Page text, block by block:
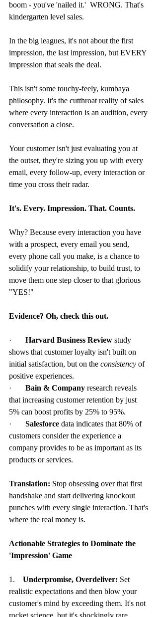
boom - you've 'nailed it.'  WRONG. That's
kindergarten level sales.
In the big leagues, it's not about the first
impression, the last impression, but EVERY
impression that seals the deal.
This isn't some touchy-feely, kumbaya
philosophy. It's the cutthroat reality of sales
where every interaction is an audition, every
conversation a close.
Your customer isn't just evaluating you at
the outset, they're sizing you up with every
email, every follow-up, every interaction or
time you cross their radar.
It's. Every. Impression. That. Counts.
Why? Because every interaction you have
with a prospect, every email you send,
every phone call you make, is a chance to
solidify your relationship, to build trust, to
move them one step closer to that glorious
"YES!"
Evidence? Oh, check this out.
· Harvard Business Review study
shows that customer loyalty isn't built on
initial satisfaction, but on the consistency of
positive experiences.
· Bain & Company research reveals
that increasing customer retention by just
5% can boost profits by 25% to 95%.
· Salesforce data indicates that 80% of
customers consider the experience a
company provides to be as important as its
products or services.
Translation: Stop obsessing over that first
handshake and start delivering knockout
punches with every single interaction. That's
where the real money is.
Actionable Strategies to Dominate the
'Impression' Game
1. Underpromise, Overdeliver: Set
realistic expectations and then blow your
customer's mind by exceeding them. It's not
rocket science, but it's shockingly rare.